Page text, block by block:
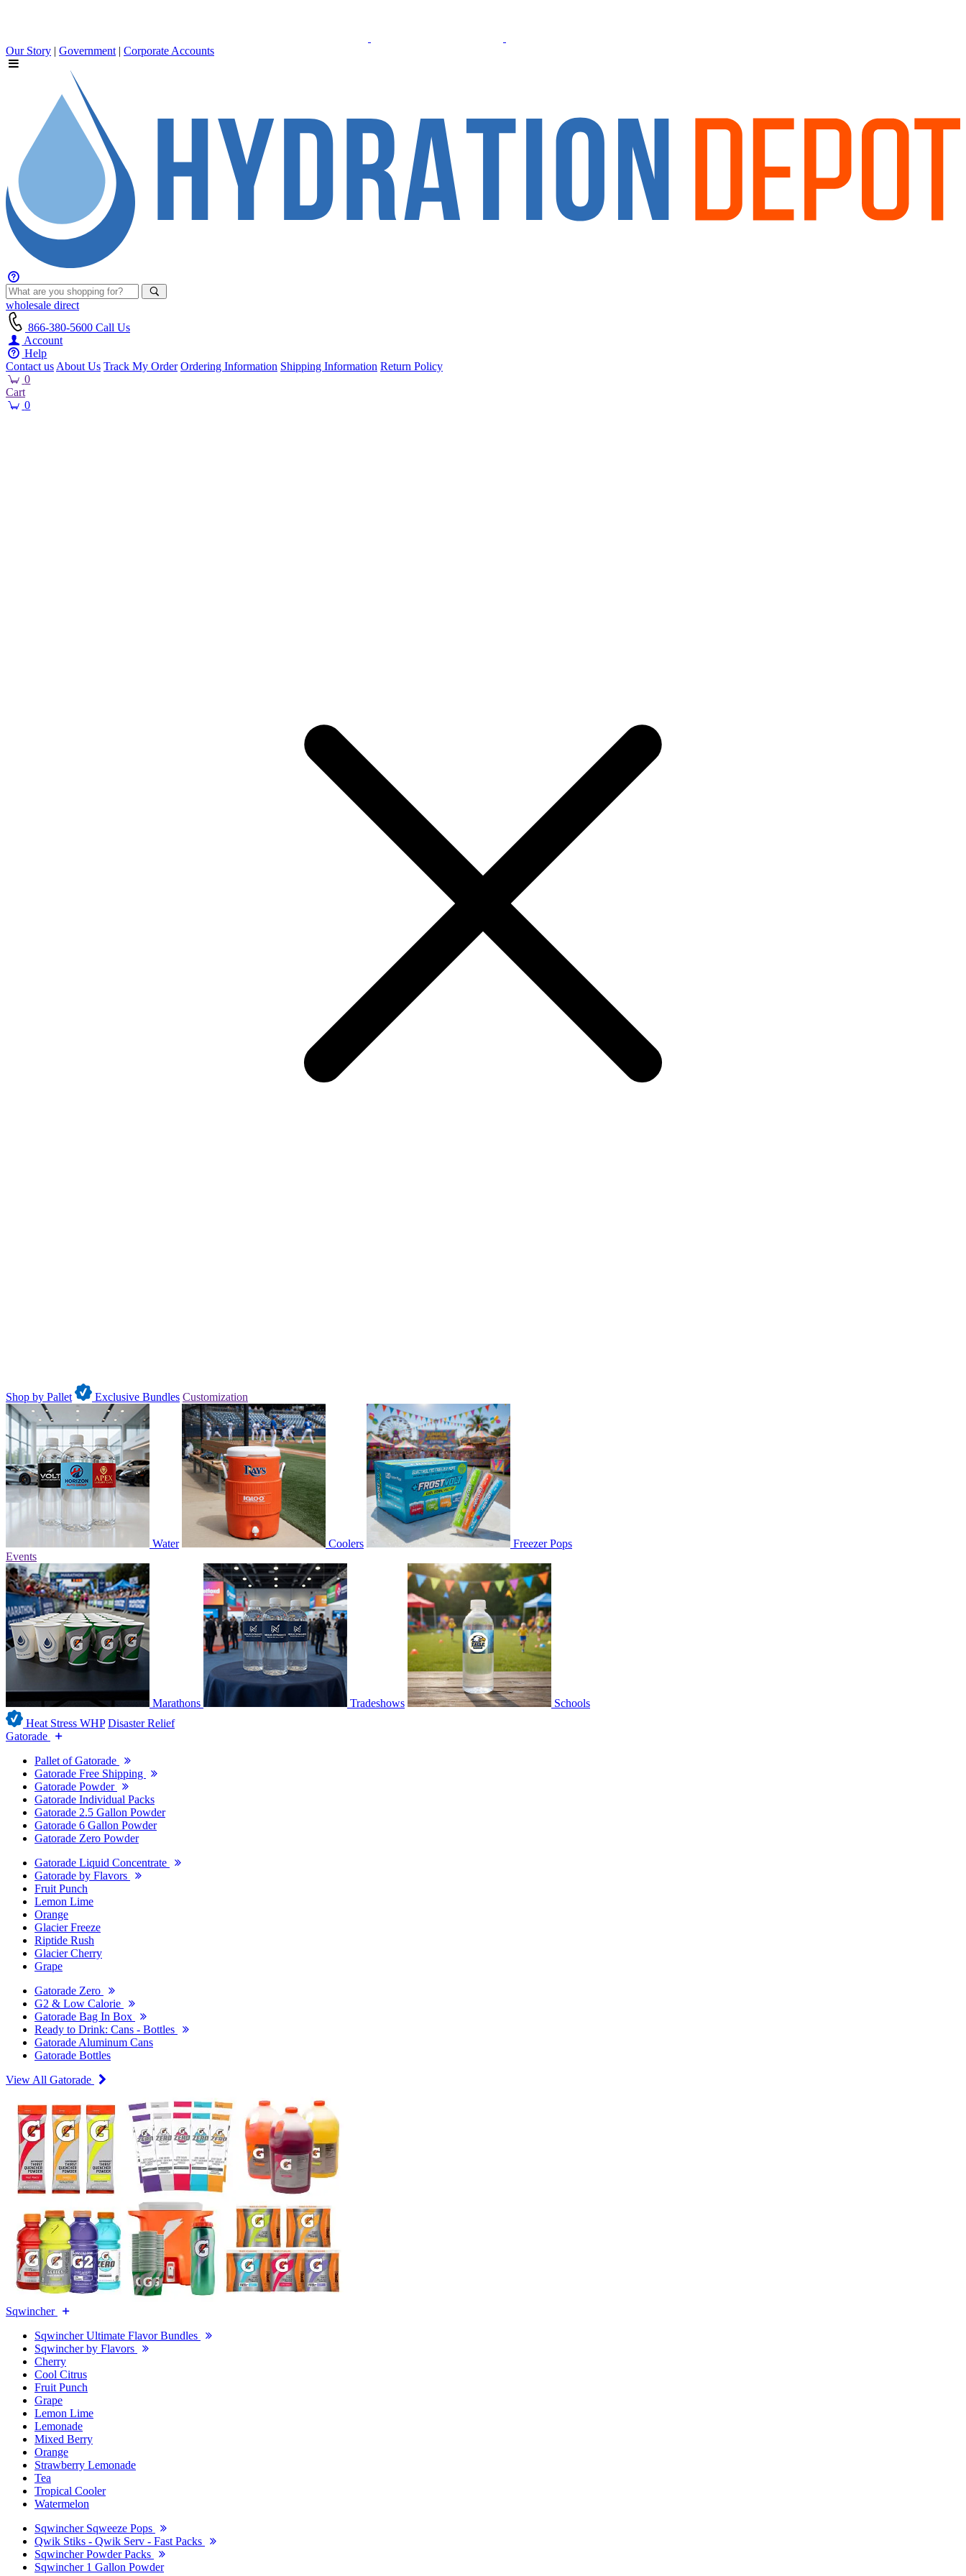
Our Story | Government | Corporate Accounts
wholesale direct
866-380-5600 Call Us
Account
Help
Contact us About Us Track My Order Ordering Information Shipping Information Return Policy
0
Cart
0
Shop by Pallet Exclusive Bundles Customization
Water Coolers
Freezer Pops
Events
Marathons Tradeshows
Schools
Heat Stress WHP Disaster Relief
Gatorade
Pallet of Gatorade
Gatorade Free Shipping
Gatorade Powder
Gatorade Individual Packs
Gatorade 2.5 Gallon Powder
Gatorade 6 Gallon Powder
Gatorade Zero Powder
Gatorade Liquid Concentrate
Gatorade by Flavors
Fruit Punch
Lemon Lime
Orange
Glacier Freeze
Riptide Rush
Glacier Cherry
Grape
Gatorade Zero
G2 & Low Calorie
Gatorade Bag In Box
Ready to Drink: Cans - Bottles
Gatorade Aluminum Cans
Gatorade Bottles
View All Gatorade
Sqwincher
Sqwincher Ultimate Flavor Bundles
Sqwincher by Flavors
Cherry
Cool Citrus
Fruit Punch
Grape
Lemon Lime
Lemonade
Mixed Berry
Orange
Strawberry Lemonade
Tea
Tropical Cooler
Watermelon
Sqwincher Sqweeze Pops
Qwik Stiks - Qwik Serv - Fast Packs
Sqwincher Powder Packs
Sqwincher 1 Gallon Powder